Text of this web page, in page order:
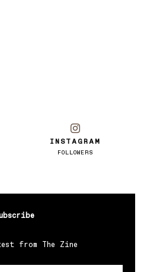
INSTAGRAM
FOLLOWERS
from The Zine